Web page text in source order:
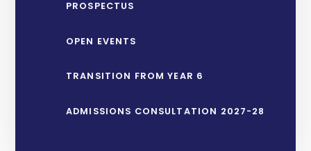
PROSPECTUS
OPEN EVENTS
TRANSITION FROM YEAR 6
ADMISSIONS CONSULTATION 2027-28